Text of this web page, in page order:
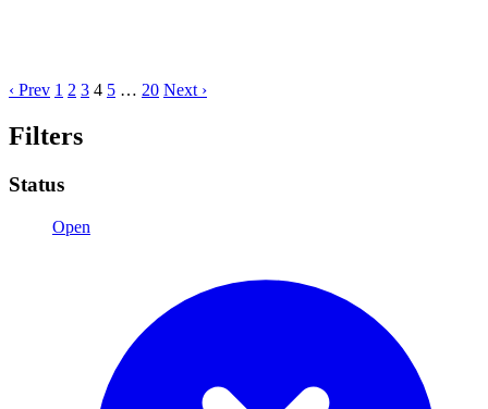
‹ Prev 1 2 3 4 5 … 20 Next ›
Filters
Status
Open